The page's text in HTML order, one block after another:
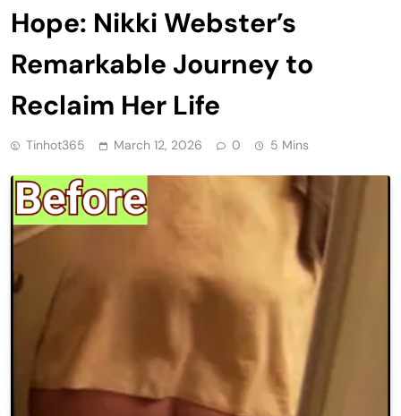
Hope: Nikki Webster’s
Remarkable Journey to
Reclaim Her Life
Tinhot365 March 12, 2026 0 5 Mins